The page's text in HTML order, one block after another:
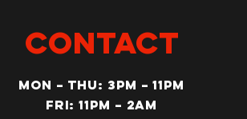
CONTACT
MON – Thu: 3PM – 11pm
Fri: 11PM – 2am